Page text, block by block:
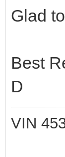
Glad
Best
D
VIN